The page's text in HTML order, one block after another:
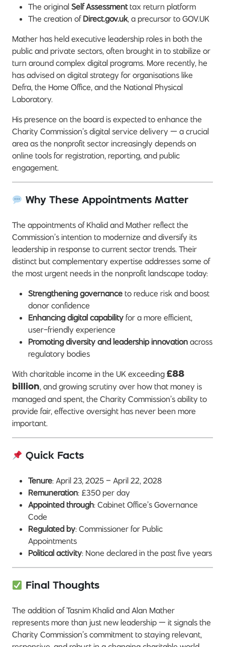
The original Self Assessmenttax return platform
The creation of Direct.gov.uk, a precursor to GOV.UK
Mather has held executive leadership roles in both the
public and private sectors, often brought in to stabilize or
turn around complex digital programs. More recently, he
has advised on digital strategy for organisations like
Defra, the Home Office, and the National Physical
Laboratory.
His presence on the board is expected to enhance the
Charity Commission’s digital service delivery — a crucial
area as the nonprofit sector increasingly depends on
online tools for registration, reporting, and public
engagement.
Why These Appointments Matter
The appointments of Khalid and Mather reflect the
Commission’s intention to modernize and diversify its
leadership in response to current sector trends. Their
distinct but complementary expertise addresses some of
the most urgent needs in the nonprofit landscape today:
Strengthening governance to reduce risk and boost
donor confidence
Enhancing digital capability for a more efficient,
user-friendly experience
Promoting diversity and leadership innovation across
regulatory bodies
With charitable income in the UK exceeding £88
billion, and growing scrutiny over how that money is
managed and spent, the Charity Commission’s ability to
provide fair, effective oversight has never been more
important.
Quick Facts
Tenure: April 23, 2025 – April 22, 2028
Remuneration: £350 per day
Appointed through: Cabinet Office’s Governance
Code
Regulated by: Commissioner for Public
Appointments
Political activity: None declared in the past five years
Final Thoughts
The addition of Tasnim Khalid and Alan Mather
represents more than just new leadership — it signals the
Charity Commission’s commitment to staying relevant,